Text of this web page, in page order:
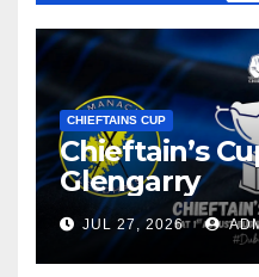
CHIEFTAINS CUP
Chieftain’s
Glengarry
JUL 27, 2026